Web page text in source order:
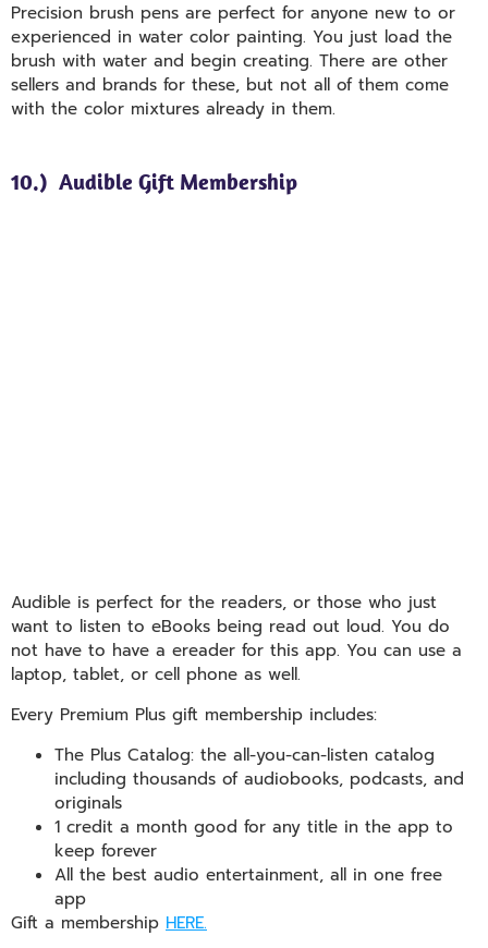
Precision brush pens are perfect for anyone new to or
experienced in water color painting. You just load the
brush with water and begin creating. There are other
sellers and brands for these, but not all of them come
with the color mixtures already in them.
10.) Audible Gift Membership
Audible is perfect for the readers, or those who just
want to listen to eBooks being read out loud. You do
not have to have a ereader for this app. You can use a
laptop, tablet, or cell phone as well.
Every Premium Plus gift membership includes:
The Plus Catalog: the all-you-can-listen catalog
including thousands of audiobooks, podcasts, and
originals
1 credit a month good for any title in the app to
keep forever
All the best audio entertainment, all in one free
app
Gift a membership HERE.